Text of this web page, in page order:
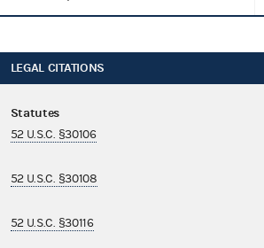
LEGAL CITATIONS
Statutes
52 U.S.C. §30106
52 U.S.C. §30108
52 U.S.C. §30116